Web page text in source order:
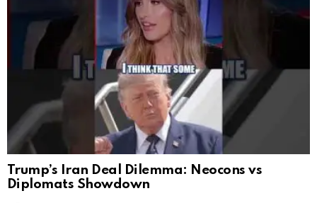
Trump’s Iran Deal Dilemma: Neocons vs
Diplomats Showdown